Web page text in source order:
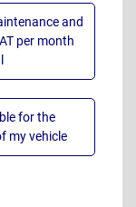
and
per month
for the
my vehicle